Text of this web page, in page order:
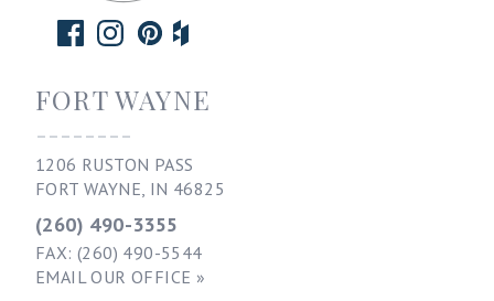
FORT WAYNE
--------
1206 RUSTON PASS
FORT WAYNE, IN 46825
(260) 490-3355
FAX: (260) 490-5544
EMAIL OUR OFFICE »